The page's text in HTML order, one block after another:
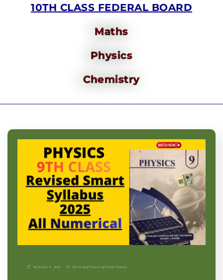
10TH CLASS FEDERAL BOARD
Maths
Physics
Chemistry
November 9, 2025 9th Grade| Physics-p| Punjab Boards